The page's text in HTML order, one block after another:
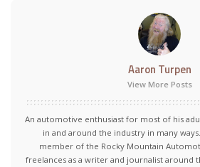
Aaron Turpen
View More Posts
An automotive enthusiast for most of his
in and around the industry in many
member of the Rocky Mountain
freelances as a writer and journalist around